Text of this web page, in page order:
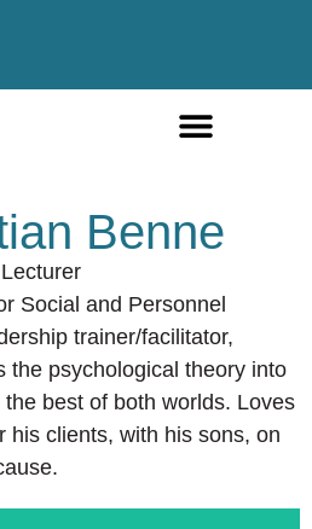
Benne
Lecturer
Social and Personnel
trainer/facilitator,
the psychological theory into
best of both worlds. Loves
his clients, with his sons, on